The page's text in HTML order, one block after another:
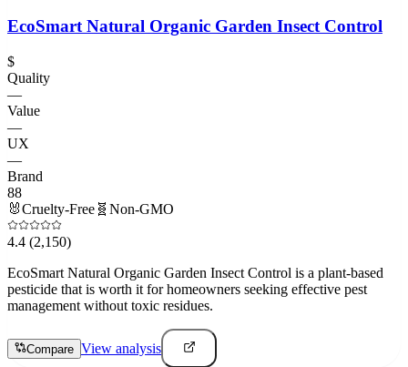
EcoSmart Natural Organic Garden Insect Control
$
Quality
—
Value
—
UX
—
Brand
88
🐰Cruelty-Free 🧬 Non-GMO
4.4 (2,150)
EcoSmart Natural Organic Garden Insect Control is a plant-based
pesticide that is worth it for homeowners seeking effective pest
management without toxic residues.
Compare View analysis